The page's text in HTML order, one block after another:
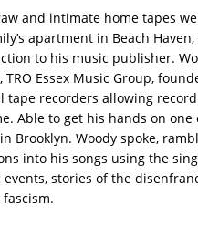
and intimate home tapes
apartment in Beach
to his music publisher.
TRO Essex Music Group,
tape recorders allowing
Able to get his hands on
Brooklyn. Woody spoke,
into his songs using the
events, stories of the